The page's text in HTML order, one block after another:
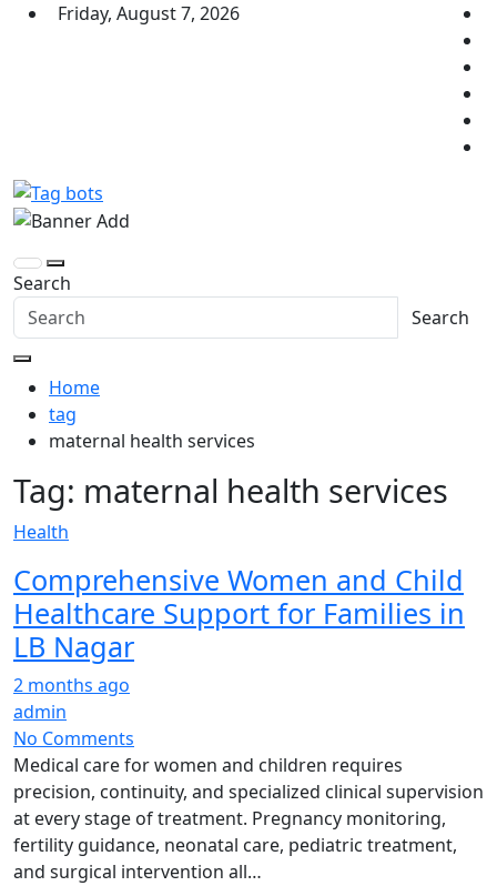
Skip
Friday, August 7, 2026
Tag bots
News Blog
Search
Search
Home
tag
maternal health services
Tag: maternal health services
Health
Comprehensive Women and Child
Healthcare Support for Families in
LB Nagar
2 months ago
admin
No Comments
Medical care for women and children requires
precision, continuity, and specialized clinical supervision
at every stage of treatment. Pregnancy monitoring,
fertility guidance, neonatal care, pediatric treatment,
and surgical intervention all…